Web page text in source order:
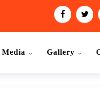
Media Gallery